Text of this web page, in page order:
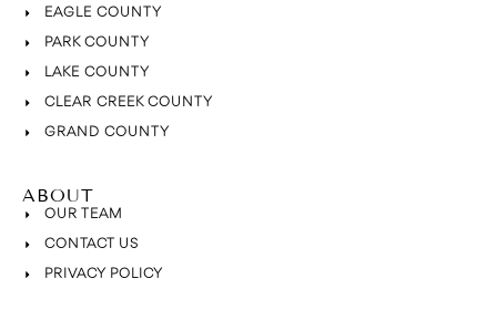
EAGLE COUNTY
PARK COUNTY
LAKE COUNTY
CLEAR CREEK COUNTY
GRAND COUNTY
ABOUT
OUR TEAM
CONTACT US
PRIVACY POLICY